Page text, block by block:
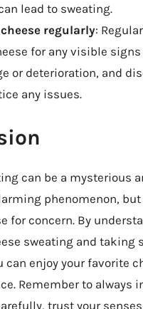
lead to sweating.
regularly:
for any visible
or deterioration, and
any issues.
can be a mysterious
phenomenon, but
for concern. By
sweating and taking
can enjoy your favorite
Remember to always
trust your